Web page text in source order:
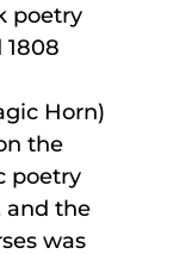
poetry
Horn)
the
poetry
and the
was